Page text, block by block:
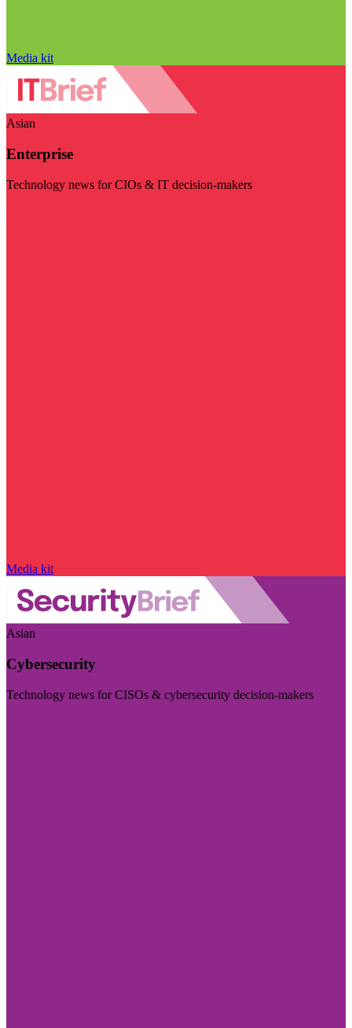
Media kit
Asian
Enterprise
Technology news for CIOs & IT decision-makers
Media kit
Asian
Cybersecurity
Technology news for CISOs & cybersecurity decision-makers